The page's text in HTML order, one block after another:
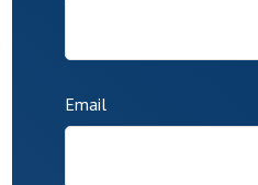
Email